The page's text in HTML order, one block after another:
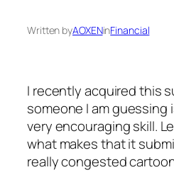
Written byAOXENinFinancial
I recently acquired this
someone I am guessing
very encouraging skill.
what makes that it
really congested